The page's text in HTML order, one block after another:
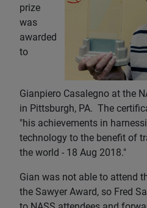
prize
was
awarded
to
Gianpiero Casalegno at the
in Pittsburgh, PA. The
"his achievements in
technology to the benefit of
the world - 18 Aug 2018."
Gian was not able to attend
the Sawyer Award, so Fred